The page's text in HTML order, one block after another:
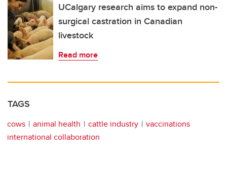
UCalgary research aims to expand non-
surgical castration in Canadian
livestock
Read more
TAGS
cows animal health cattle industry
vaccinations
international collaboration